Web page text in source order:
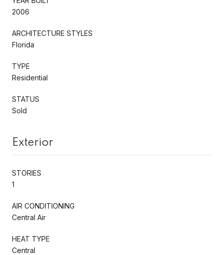
2006
ARCHITECTURE STYLES
Florida
TYPE
Residential
STATUS
Sold
Exterior
STORIES
1
AIR CONDITIONING
Central Air
HEAT TYPE
Central